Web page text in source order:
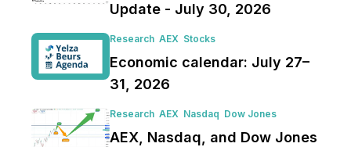
Update - July 30, 2026
Research AEX Stocks
Economic calendar: July 27–
31, 2026
Research AEX Nasdaq Dow Jones
AEX, Nasdaq, and Dow Jones